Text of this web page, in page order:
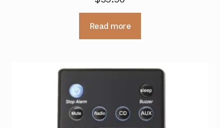
Read more